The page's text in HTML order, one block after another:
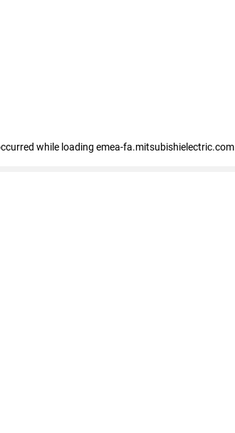
while loading emea-fa.mitsubishielectric.com